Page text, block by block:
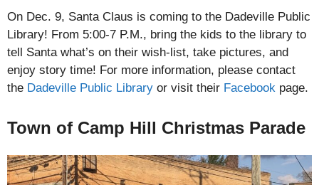
On Dec. 9, Santa Claus is coming to the Dadeville Public
Library! From 5:00-7 P.M., bring the kids to the library to
tell Santa what’s on their wish-list, take pictures, and
enjoy story time! For more information, please contact
the Dadeville Public Library or visit their Facebook page.
Town of Camp Hill Christmas Parade